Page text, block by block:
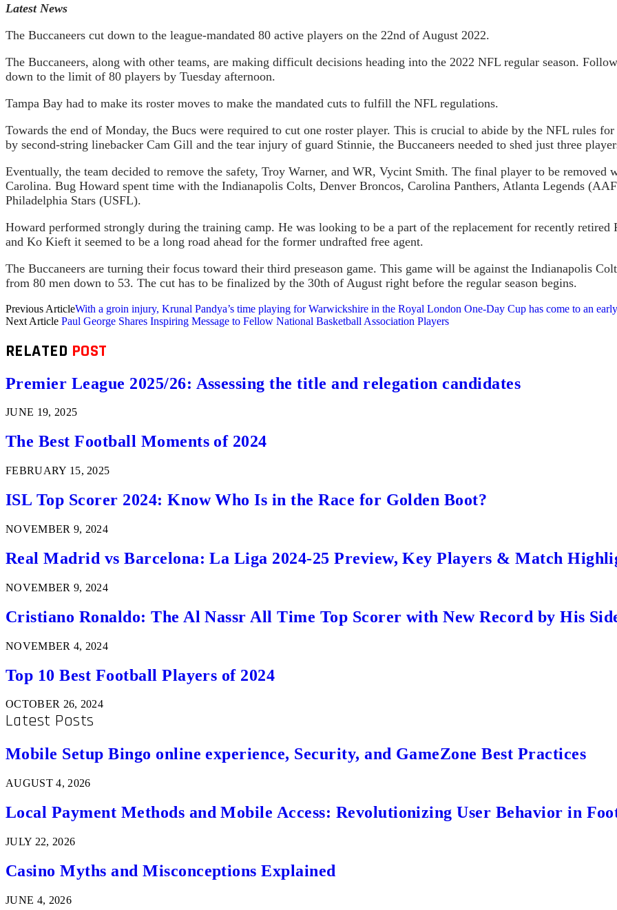
Latest News
The Buccaneers cut down to the league-mandated 80 active players on the 22nd of August 2022.
The Buccaneers, along with other teams, are making difficult decisions heading into the 2022 NFL regular season.
down to the limit of 80 players by Tuesday afternoon.
Tampa Bay had to make its roster moves to make the mandated cuts to fulfill the NFL regulations.
Towards the end of Monday, the Bucs were required to cut one roster player. This is crucial to abide by the NFL rules
by second-string linebacker Cam Gill and the tear injury of guard Stinnie, the Buccaneers needed to shed just three
Eventually, the team decided to remove the safety, Troy Warner, and WR, Vycint Smith. The final player to be
Carolina. Bug Howard spent time with the Indianapolis Colts, Denver Broncos, Carolina Panthers, Atlanta Legends
Philadelphia Stars (USFL).
Howard performed strongly during the training camp. He was looking to be a part of the replacement for recently
and Ko Kieft it seemed to be a long road ahead for the former undrafted free agent.
The Buccaneers are turning their focus toward their third preseason game. This game will be against the Indianapolis
from 80 men down to 53. The cut has to be finalized by the 30th of August right before the regular season begins.
Previous ArticleWith a groin injury, Krunal Pandya’s time playing for Warwickshire in the Royal London One-Day Cup has come to an
Next Article Paul George Shares Inspiring Message to Fellow National Basketball Association Players
RELATED POST
Premier League 2025/26: Assessing the title and relegation candidates
JUNE 19, 2025
The Best Football Moments of 2024
FEBRUARY 15, 2025
ISL Top Scorer 2024: Know Who Is in the Race for Golden Boot?
NOVEMBER 9, 2024
Real Madrid vs Barcelona: La Liga 2024-25 Preview, Key Players & Match
NOVEMBER 9, 2024
Cristiano Ronaldo: The Al Nassr All Time Top Scorer with New Record by His
NOVEMBER 4, 2024
Top 10 Best Football Players of 2024
OCTOBER 26, 2024
Latest Posts
Mobile Setup Bingo online experience, Security, and GameZone Best Practices
AUGUST 4, 2026
Local Payment Methods and Mobile Access: Revolutionizing User Behavior in
JULY 22, 2026
Casino Myths and Misconceptions Explained
JUNE 4, 2026